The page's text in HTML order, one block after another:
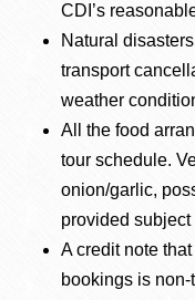
CDI’s
Natural
transport
weather
All the food
tour schedule.
onion/garlic,
provided
A credit note
bookings is